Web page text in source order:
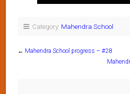
Category: Mahendra School
← Mahendra School progress – #28